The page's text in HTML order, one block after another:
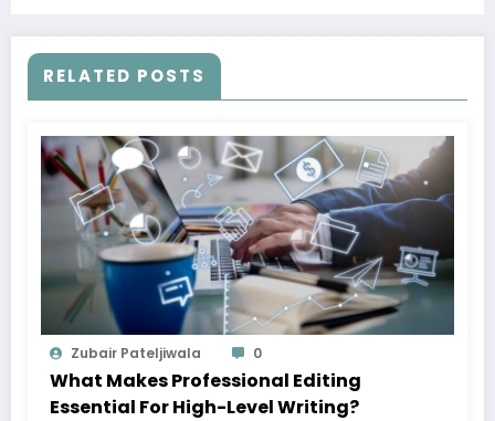
RELATED POSTS
Zubair Pateljiwala 0
What Makes Professional Editing
Essential For High-Level Writing?